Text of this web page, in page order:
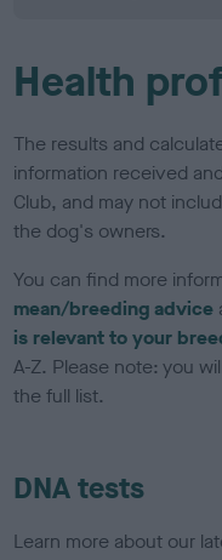
Health
The results and
information received
Club, and may not
the dog's owners.
You can find more
mean/breeding advice
is relevant to your
A-Z. Please note: you
the full list.
DNA tests
Learn more about our